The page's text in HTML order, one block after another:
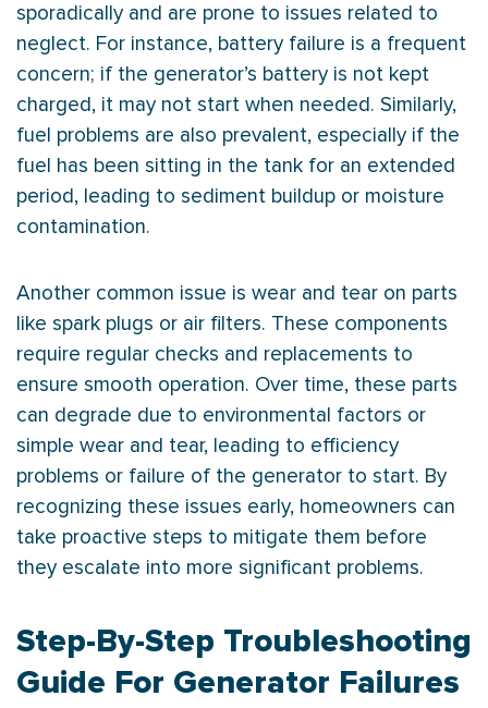
sporadically and are prone to issues related to
neglect. For instance, battery failure is a frequent
concern; if the generator’s battery is not kept
charged, it may not start when needed. Similarly,
fuel problems are also prevalent, especially if the
fuel has been sitting in the tank for an extended
period, leading to sediment buildup or moisture
contamination.
Another common issue is wear and tear on parts
like spark plugs or air filters. These components
require regular checks and replacements to
ensure smooth operation. Over time, these parts
can degrade due to environmental factors or
simple wear and tear, leading to efficiency
problems or failure of the generator to start. By
recognizing these issues early, homeowners can
take proactive steps to mitigate them before
they escalate into more significant problems.
Step-By-Step Troubleshooting
Guide For Generator Failures